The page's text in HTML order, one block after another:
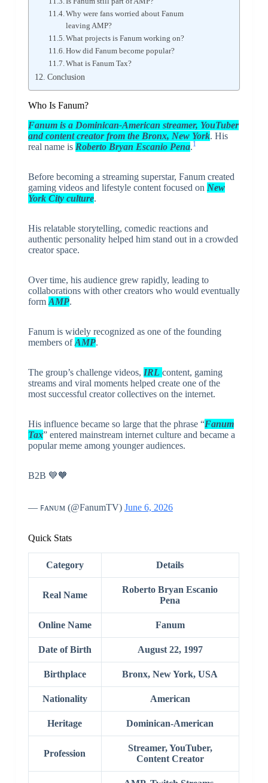
Why were fans worried about Fanum
leaving AMP?
What projects is Fanum working on?
How did Fanum become popular?
What is Fanum Tax?
Conclusion
Who Is Fanum?
Fanumis a Dominican-American streamer, YouTuber
and content creator from the Bronx, New York. His
real name is Roberto Bryan Escanio Pena.1
Before becoming a streaming superstar, Fanum created
gaming videos and lifestyle content focused on New
York City culture.
His relatable storytelling, comedic reactions and
authentic personality helped him stand out in a crowded
creator space.
Over time, his audience grew rapidly, leading to
collaborations with other creators who would eventually
form AMP.
Fanum is widely recognized as one of the founding
members ofAMP.
The group’s challenge videos, IRL content, gaming
streams and viral moments helped create one of the
most successful creator collectives on the internet.
His influence became so large that the phrase “Fanum
Tax” entered mainstream internet culture and became a
popular meme among younger audiences.
B2B 💙🧡
— ꜰᴀɴᴜᴍ (@FanumTV) June 6, 2026
Quick Stats
Category Details
Real Name
Roberto Bryan Escanio
Pena
Online Name Fanum
Date of Birth August 22, 1997
Birthplace Bronx, New York, USA
Nationality American
Heritage Dominican-American
Profession
Streamer, YouTuber,
Content Creator